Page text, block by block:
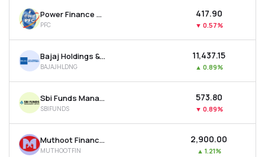
Power Finance Corporation Ltd
PFC
₹417.90
▼ 0.57%
Bajaj Holdings & Investment Ltd
BAJAJHLDNG
₹11,437.15
▲ 0.89%
Sbi Funds Management Ltd
SBIFUNDS
₹573.80
▼ 0.89%
Muthoot Finance Ltd
MUTHOOTFIN
₹2,900.00
▲ 1.21%